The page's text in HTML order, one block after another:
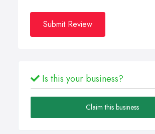
Submit Review
Is this your business?
Claim this business